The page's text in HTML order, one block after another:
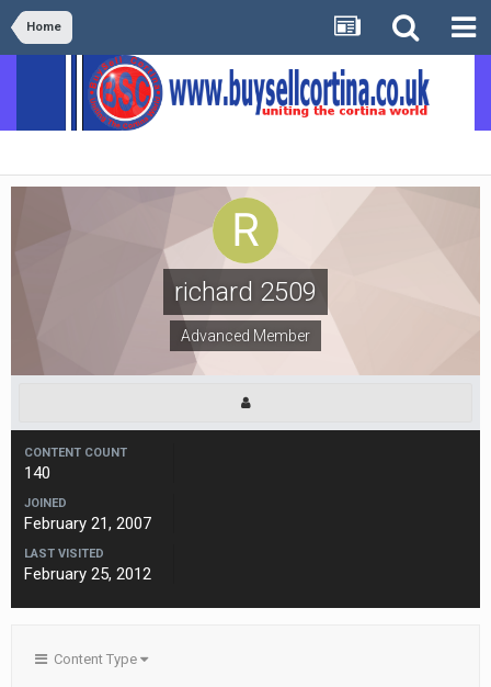
Home
richard 2509
Advanced Member
CONTENT COUNT
140
JOINED
February 21, 2007
LAST VISITED
February 25, 2012
Content Type